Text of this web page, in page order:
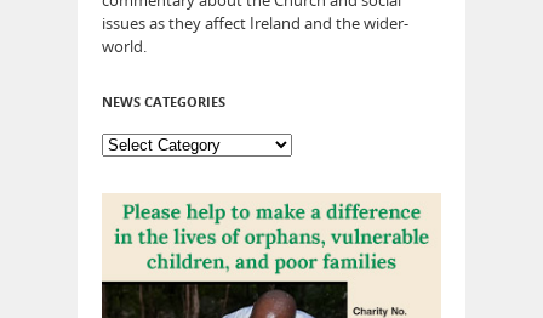
issues as they affect Ireland and the wider-
world.
NEWS CATEGORIES